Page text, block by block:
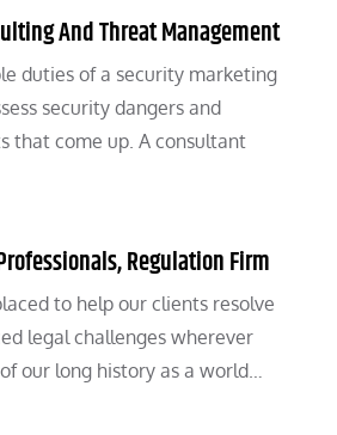
And Threat Management
duties of a security marketing
security dangers and
that come up. A consultant
Regulation Firm
to help our clients resolve
legal challenges wherever
our long history as a world…